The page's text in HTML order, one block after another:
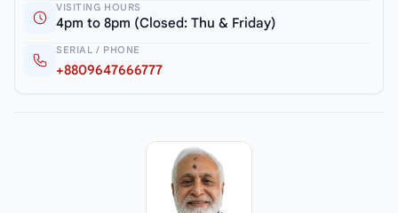
VISITING HOURS
4pm to 8pm (Closed: Thu & Friday)
SERIAL / PHONE
+8809647666777